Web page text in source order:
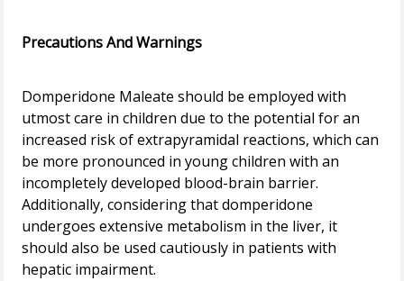
Precautions And Warnings
Domperidone Maleate should be employed with
utmost care in children due to the potential for an
increased risk of extrapyramidal reactions, which can
be more pronounced in young children with an
incompletely developed blood-brain barrier.
Additionally, considering that domperidone
undergoes extensive metabolism in the liver, it
should also be used cautiously in patients with
hepatic impairment.